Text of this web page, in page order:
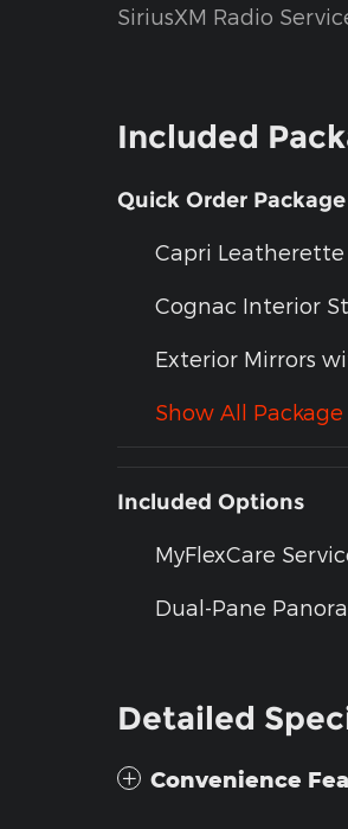
SiriusXM Radio
Included
Quick Order
Capri
Cognac Interior
Exterior Mirrors
Show All
Included Options
MyFlexCare
Dual-Pane
Detailed
Convenience